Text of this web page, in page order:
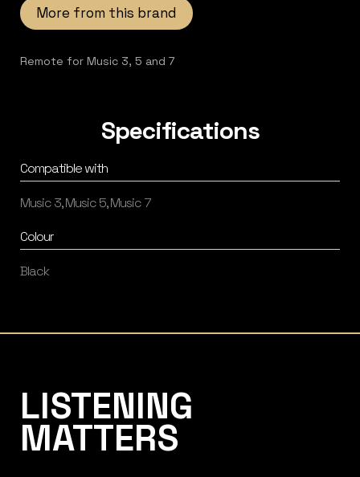
More from this brand
Remote for Music 3, 5 and 7
Specifications
Compatible with
Music 3, Music 5, Music 7
Colour
Black
LISTENING
MATTERS